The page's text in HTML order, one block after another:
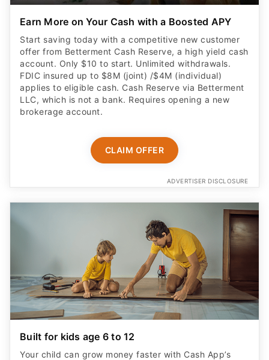
Earn More on Your Cash with a Boosted APY
Start saving today with a competitive new customer
offer from Betterment Cash Reserve, a high yield cash
account. Only $10 to start. Unlimited withdrawals.
FDIC insured up to $8M (joint) /$4M (individual)
applies to eligible cash. Cash Reserve via Betterment
LLC, which is not a bank. Requires opening a new
brokerage account.
CLAIM OFFER
ADVERTISER DISCLOSURE
Built for kids age 6 to 12
Your child can grow money faster with Cash App’s